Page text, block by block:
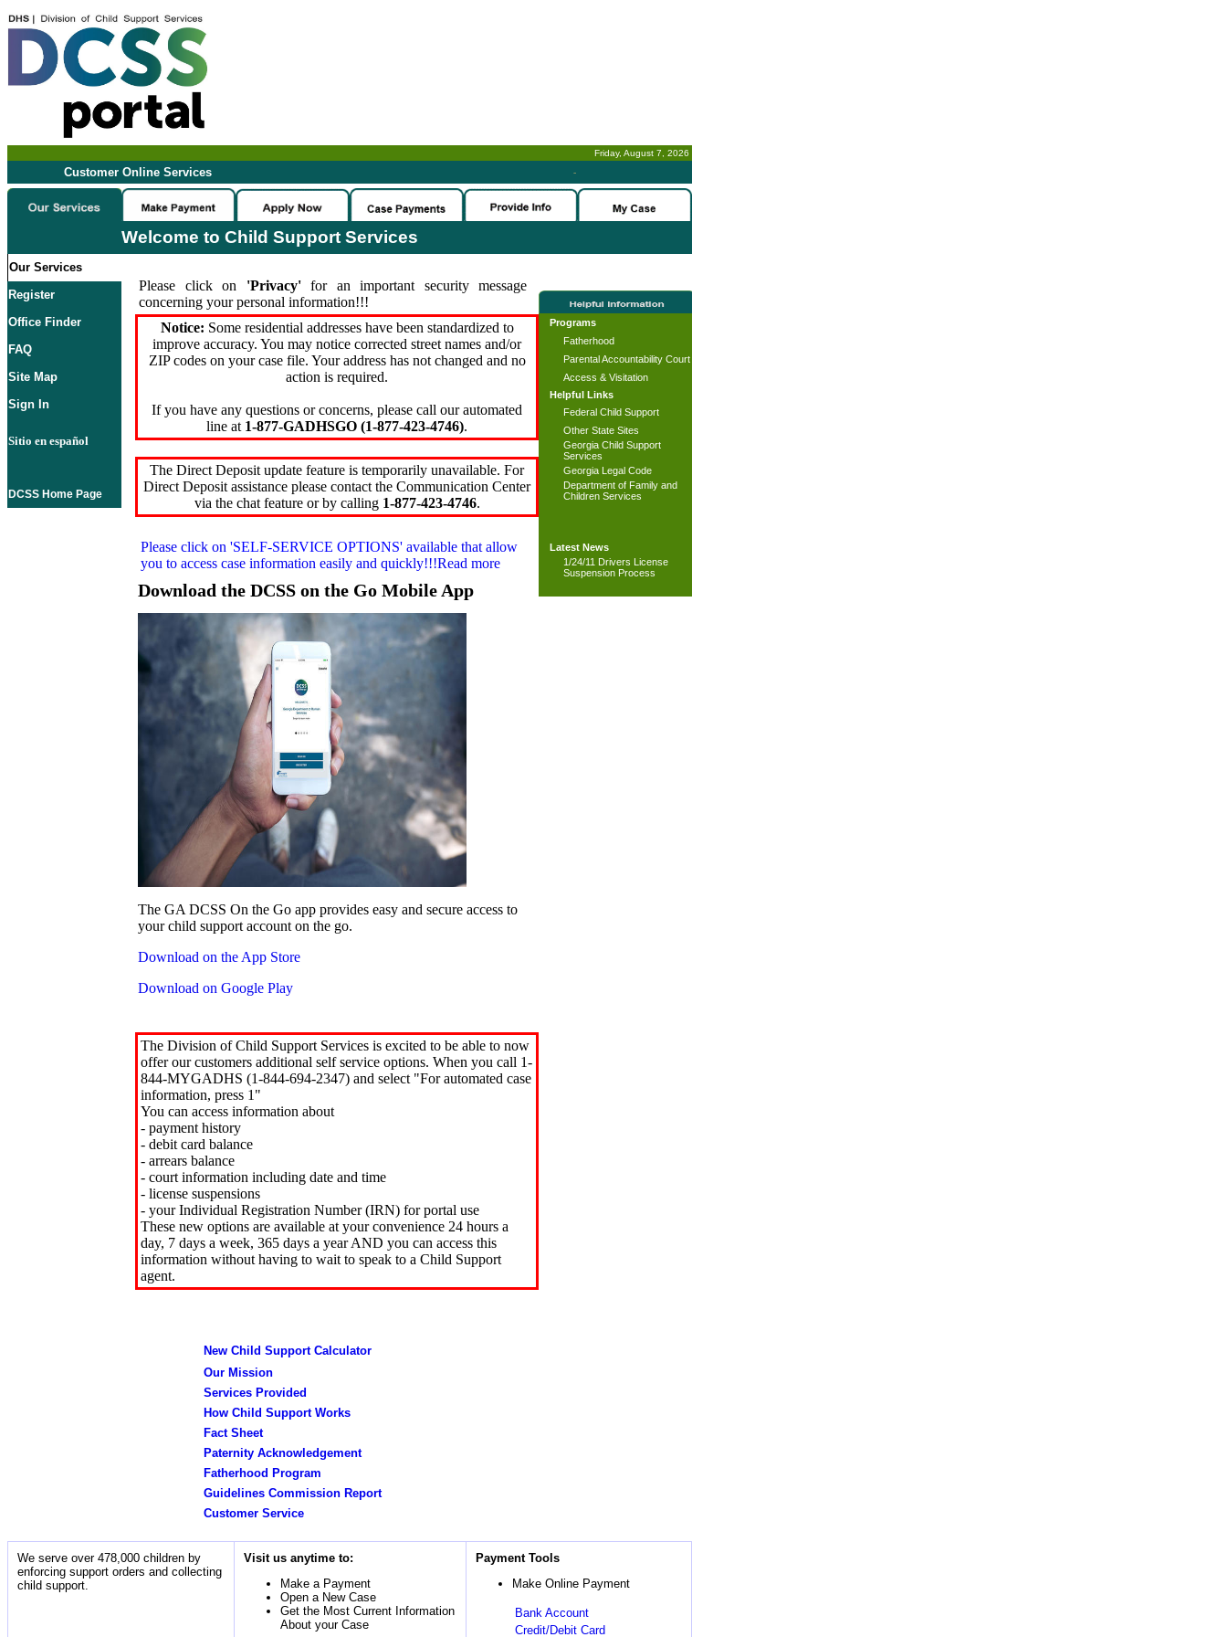
Friday, August 7, 2026
Customer Online Services -
Welcome to Child Support Services
Our Services
Register
Office Finder
FAQ
Site Map
Sign In
Sitio en español
DCSS Home Page
Please click on 'Privacy'for an important security message
concerning your personal information!!!
Notice: Some residential addresses have been standardized to
improve accuracy. You may notice corrected street names and/or
ZIP codes on your case file. Your address has not changed and no
action is required.
If you have any questions or concerns, please call our automated
line at 1-877-GADHSGO (1-877-423-4746).
The Direct Deposit update feature is temporarily unavailable. For
Direct Deposit assistance please contact the Communication Center
via the chat feature or by calling 1-877-423-4746.
Please click on 'SELF-SERVICE OPTIONS' available that allow
you to access case information easily and quickly!!!Read more
Download the DCSS on the Go Mobile App
The GA DCSS On the Go app provides easy and secure access to
your child support account on the go.
Download on the App Store
Download on Google Play
The Division of Child Support Services is excited to be able to now
offer our customers additional self service options. When you call 1-
844-MYGADHS (1-844-694-2347) and select "For automated case
information, press 1"
You can access information about
- payment history
- debit card balance
- arrears balance
- court information including date and time
- license suspensions
- your Individual Registration Number (IRN) for portal use
These new options are available at your convenience 24 hours a
day, 7 days a week, 365 days a year AND you can access this
information without having to wait to speak to a Child Support
agent.
New Child Support Calculator
Our Mission
Services Provided
How Child Support Works
Fact Sheet
Paternity Acknowledgement
Fatherhood Program
Guidelines Commission Report
Customer Service
Programs
Fatherhood
Parental Accountability Court
Access & Visitation
Helpful Links
Federal Child Support
Other State Sites
Georgia Child Support
Services
Georgia Legal Code
Department of Family and
Children Services
Latest News
1/24/11 Drivers License
Suspension Process
We serve over 478,000 children by
enforcing support orders and collecting
child support.
Visit us anytime to:
Make a Payment
Open a New Case
Get the Most Current Information
About your Case
Payment Tools
Make Online Payment
Bank Account
Credit/Debit Card